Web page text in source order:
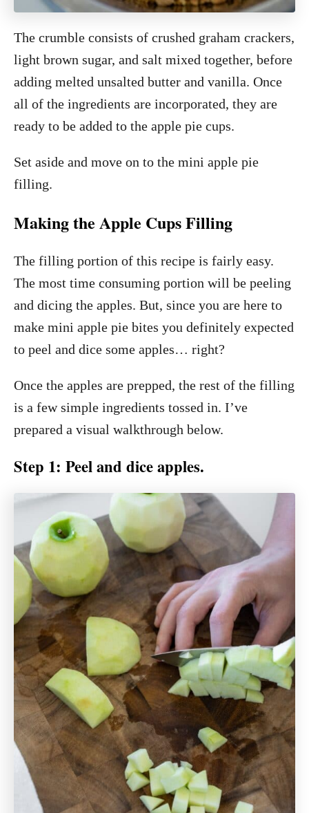
The crumble consists of crushed graham crackers,
light brown sugar, and salt mixed together, before
adding melted unsalted butter and vanilla. Once
all of the ingredients are incorporated, they are
ready to be added to the apple pie cups.
Set aside and move on to the mini apple pie
filling.
Making the Apple Cups Filling
The filling portion of this recipe is fairly easy.
The most time consuming portion will be peeling
and dicing the apples. But, since you are here to
make mini apple pie bites you definitely expected
to peel and dice some apples… right?
Once the apples are prepped, the rest of the filling
is a few simple ingredients tossed in. I’ve
prepared a visual walkthrough below.
Step 1: Peel and dice apples.